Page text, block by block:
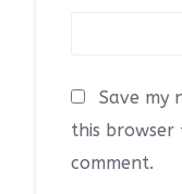
Save my
this
comment.